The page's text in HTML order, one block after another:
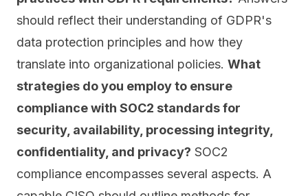
should reflect their understanding of GDPR's
data protection principles and how they
translate into organizational policies. What
strategies do you employ to ensure
compliance with SOC2 standards for
security, availability, processing integrity,
confidentiality, and privacy? SOC2
compliance encompasses several aspects. A